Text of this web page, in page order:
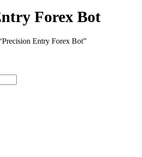
Forex Bot
Entry Forex Bot”